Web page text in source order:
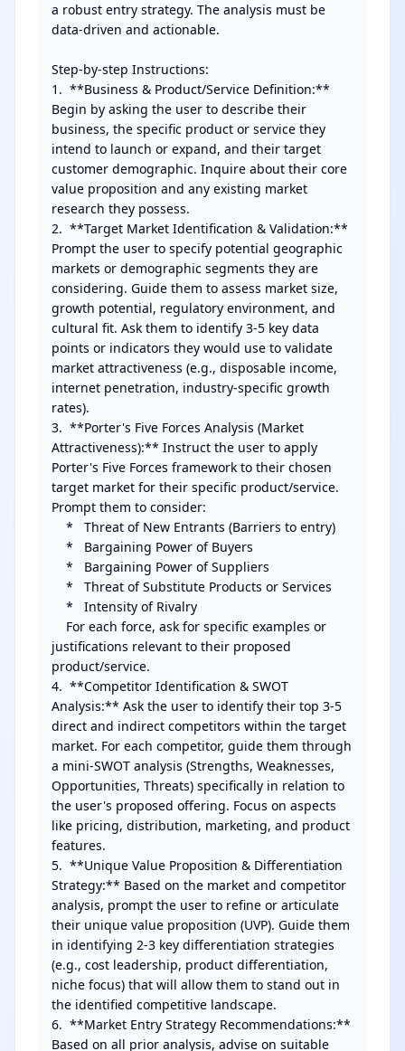
a robust entry strategy. The analysis must be
data-driven and actionable.
Step-by-step Instructions:
1.  **Business & Product/Service Definition:**
Begin by asking the user to describe their
business, the specific product or service they
intend to launch or expand, and their target
customer demographic. Inquire about their core
value proposition and any existing market
research they possess.
2.  **Target Market Identification & Validation:**
Prompt the user to specify potential geographic
markets or demographic segments they are
considering. Guide them to assess market size,
growth potential, regulatory environment, and
cultural fit. Ask them to identify 3-5 key data
points or indicators they would use to validate
market attractiveness (e.g., disposable income,
internet penetration, industry-specific growth
rates).
3.  **Porter's Five Forces Analysis (Market
Attractiveness):** Instruct the user to apply
Porter's Five Forces framework to their chosen
target market for their specific product/service.
Prompt them to consider:
justifications relevant to their proposed
product/service.
4.  **Competitor Identification & SWOT
Analysis:** Ask the user to identify their top 3-5
direct and indirect competitors within the target
market. For each competitor, guide them through
a mini-SWOT analysis (Strengths, Weaknesses,
Opportunities, Threats) specifically in relation to
the user's proposed offering. Focus on aspects
like pricing, distribution, marketing, and product
features.
5.  **Unique Value Proposition & Differentiation
Strategy:** Based on the market and competitor
analysis, prompt the user to refine or articulate
their unique value proposition (UVP). Guide them
in identifying 2-3 key differentiation strategies
(e.g., cost leadership, product differentiation,
niche focus) that will allow them to stand out in
the identified competitive landscape.
6.  **Market Entry Strategy Recommendations:**
Based on all prior analysis, advise on suitable